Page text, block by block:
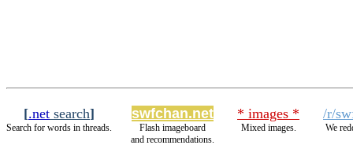
[.net search]
Search for words in threads.
swfchan.net
Flash imageboard
and recommendations.
* images *
Mixed images.
/r/
We